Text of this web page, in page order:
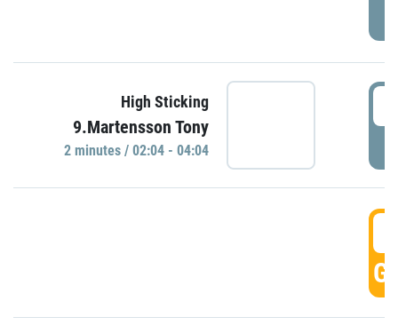
High Sticking
9.Martensson Tony
2 minutes / 02:04 - 04:04